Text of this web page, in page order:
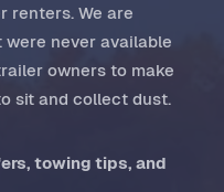
renters. We are
never available
owners to make
sit and collect dust.
towing tips, and